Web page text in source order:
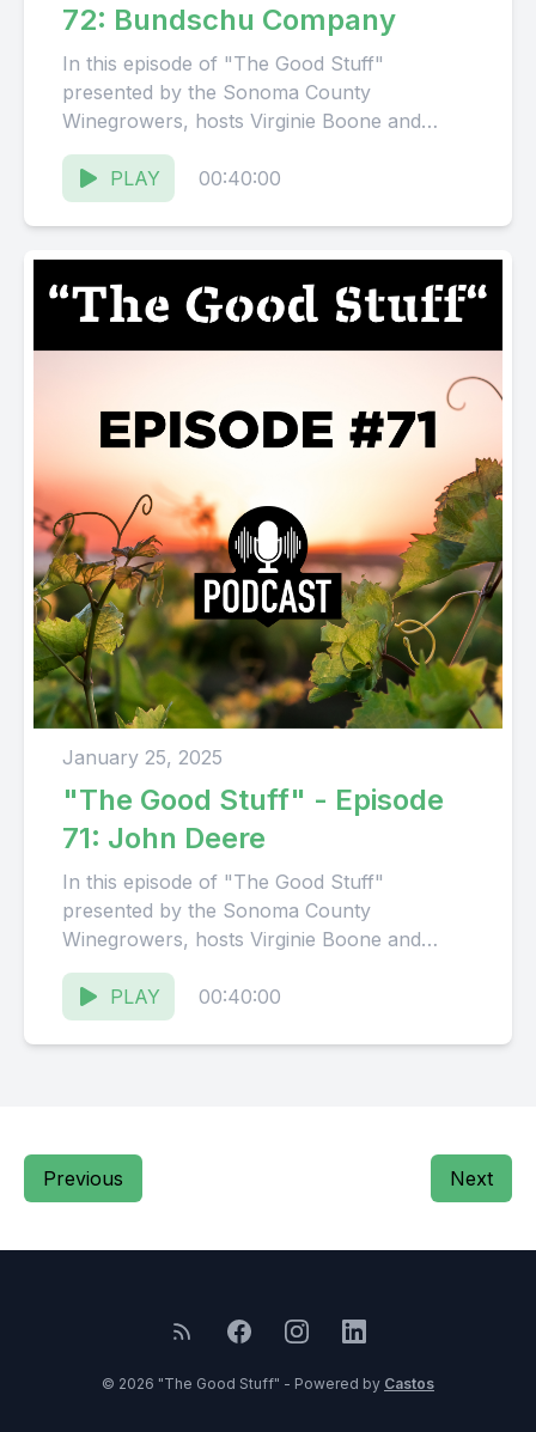
72: Bundschu Company
In this episode of "The Good Stuff"
presented by the Sonoma County
Winegrowers, hosts Virginie Boone and
Karissa Kruse talk with Meghan Murphy,
Sustainability...
PLAY 00:40:00
January 25, 2025
"The Good Stuff" - Episode
71: John Deere
In this episode of "The Good Stuff"
presented by the Sonoma County
Winegrowers, hosts Virginie Boone and
Karissa Kruse talk with Sean
Sundberg, Business...
PLAY 00:40:00
Previous Next
© 2026 "The Good Stuff" - Powered by Castos